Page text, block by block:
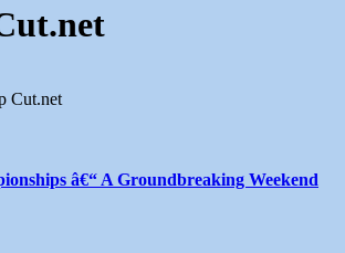
Cut.net
â€“ A Groundbreaking Weekend